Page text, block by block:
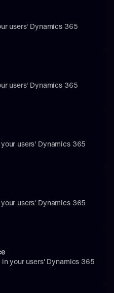
users' Dynamics 365
users' Dynamics 365
users' Dynamics 365
users' Dynamics 365
your users' Dynamics 365